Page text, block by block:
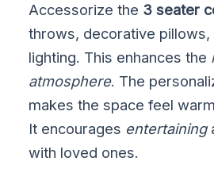
Accessorize the 3 seater
throws, decorative pillows,
lighting. This enhances the
atmosphere. The
makes the space feel
It encourages entertaining
with loved ones.